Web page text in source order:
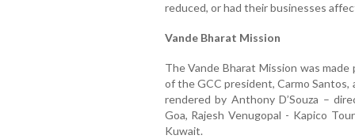
reduced, or had their businesses
Vande Bharat Mission
The Vande Bharat Mission was
of the GCC president, Carmo
rendered by Anthony D’Souza –
Goa, Rajesh Venugopal - Kapico
Kuwait.